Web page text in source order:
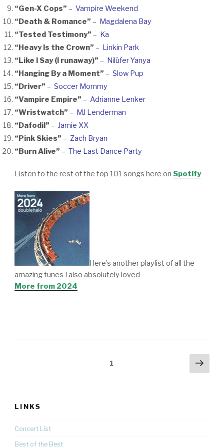
“Gen-X Cops” – Vampire Weekend
“Death & Romance” – Magdalena Bay
“Tested Testimony” – Ka
“Heavy Is the Crown” – Linkin Park
“Like I Say (I runaway)” – Nilüfer Yanya
“Hanging By a Moment” – Slow Pup
“Driver” – Soccer Mommy
“Vampire Empire” – Adrianne Lenker
“Wristwatch” – MJ Lenderman
“Dafodil” – Jamie XX
“Pink Skies” – Zach Bryan
“Burn Alive” – The Last Dance Party
Listen to the rest of the top 101 songs here on Spotify
Here’s another playlist of all the
amazing tunes I also absolutely loved
More from 2024
1
Next
LINKS
Concert List
Best of the Best